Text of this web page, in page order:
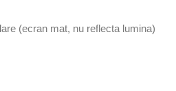
(ecran mat, nu reflecta lumina)